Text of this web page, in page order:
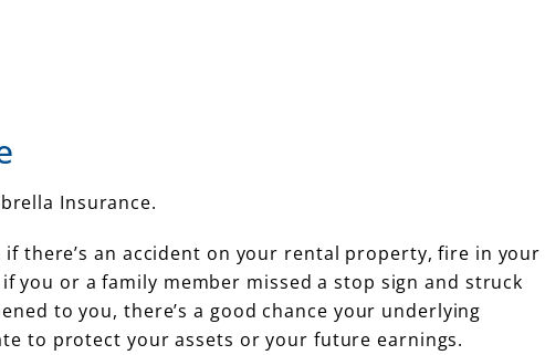
Insurance.
there’s an accident on your rental property, fire in your
you or a family member missed a stop sign and struck
to you, there’s a good chance your underlying
to protect your assets or your future earnings.